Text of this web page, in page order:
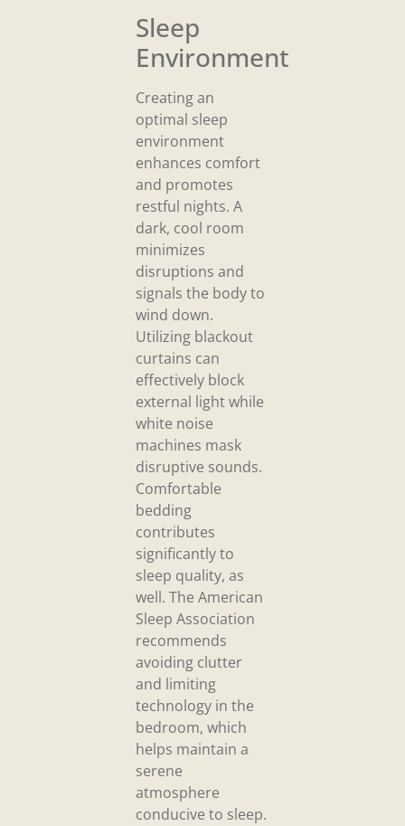
Sleep
Environment
Creating an
optimal sleep
environment
enhances comfort
and promotes
restful nights. A
dark, cool room
minimizes
disruptions and
signals the body to
wind down.
Utilizing blackout
curtains can
effectively block
external light while
white noise
machines mask
disruptive sounds.
Comfortable
bedding
contributes
significantly to
sleep quality, as
well. The American
Sleep Association
recommends
avoiding clutter
and limiting
technology in the
bedroom, which
helps maintain a
serene
atmosphere
conducive to sleep.